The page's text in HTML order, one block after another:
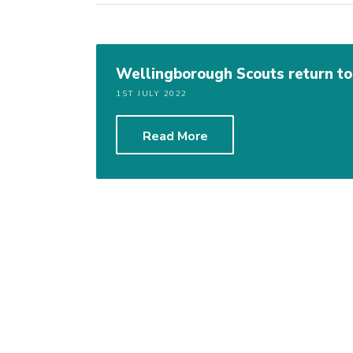
Wellingborough Scouts return
1ST JULY 2022
Read More